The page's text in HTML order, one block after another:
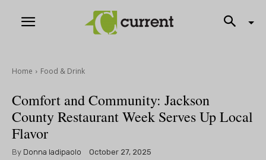
Home Food & Drink
Comfort and Community: Jackson
County Restaurant Week Serves Up Local
Flavor
By Donna Iadipaolo October 27, 2025